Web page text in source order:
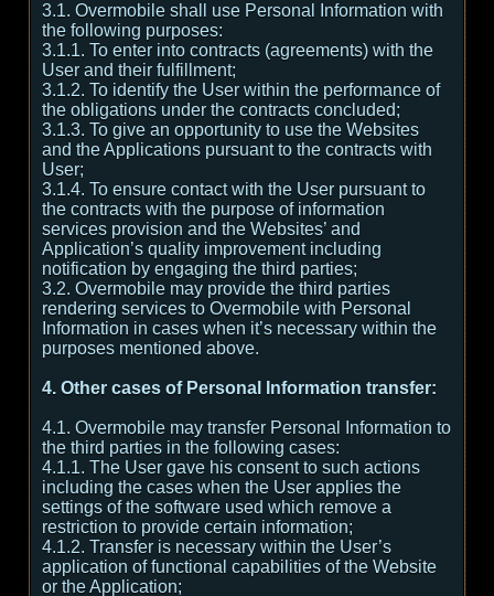
3.1. Overmobile shall use Personal Information with
the following purposes:
3.1.1. To enter into contracts (agreements) with the
User and their fulfillment;
3.1.2. To identify the User within the performance of
the obligations under the contracts concluded;
3.1.3. To give an opportunity to use the Websites
and the Applications pursuant to the contracts with
User;
3.1.4. To ensure contact with the User pursuant to
the contracts with the purpose of information
services provision and the Websites’ and
Application’s quality improvement including
notification by engaging the third parties;
3.2. Overmobile may provide the third parties
rendering services to Overmobile with Personal
Information in cases when it’s necessary within the
purposes mentioned above.
4. Other cases of Personal Information transfer:
4.1. Overmobile may transfer Personal Information to
the third parties in the following cases:
4.1.1. The User gave his consent to such actions
including the cases when the User applies the
settings of the software used which remove a
restriction to provide certain information;
4.1.2. Transfer is necessary within the User’s
application of functional capabilities of the Website
or the Application;